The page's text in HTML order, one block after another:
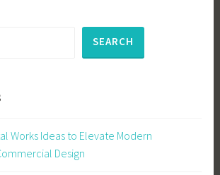
SEARCH
Works Ideas to Elevate Modern
Design